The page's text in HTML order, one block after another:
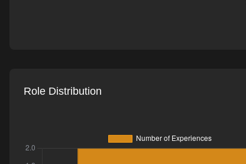
Role Distribution